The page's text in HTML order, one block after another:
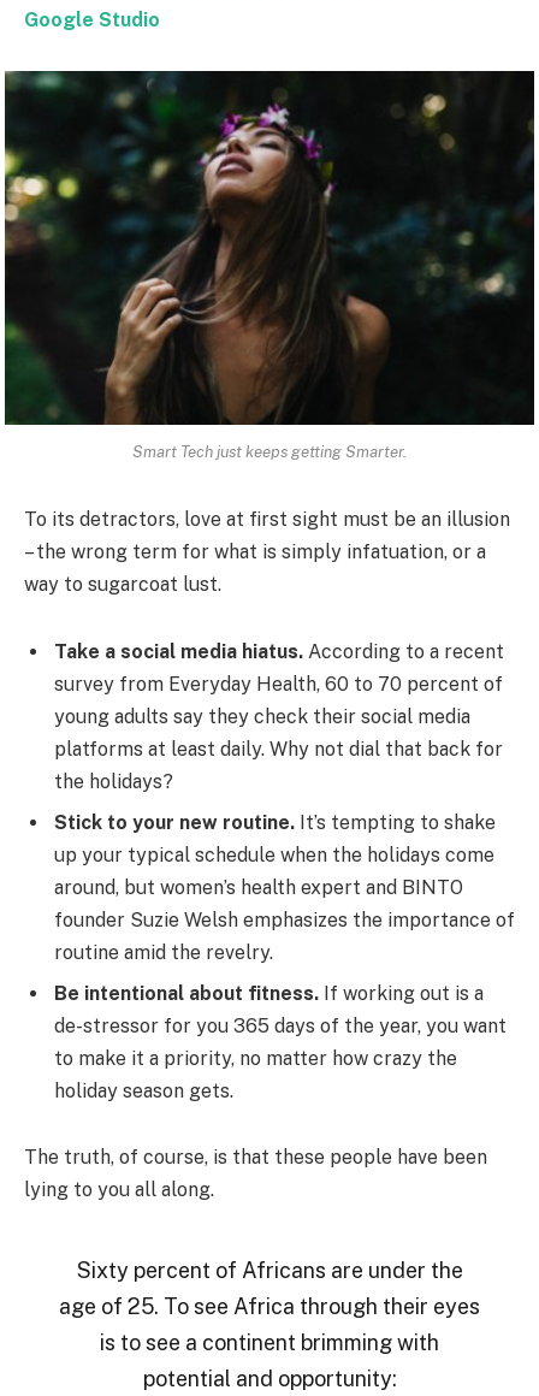
Google Studio
Smart Tech just keeps getting Smarter.
To its detractors, love at first sight must be an illusion
– the wrong term for what is simply infatuation, or a
way to sugarcoat lust.
Take a social media hiatus. According to a recent
survey from Everyday Health, 60 to 70 percent of
young adults say they check their social media
platforms at least daily. Why not dial that back for
the holidays?
Stick to your new routine. It’s tempting to shake
up your typical schedule when the holidays come
around, but women’s health expert and BINTO
founder Suzie Welsh emphasizes the importance of
routine amid the revelry.
Be intentional about fitness. If working out is a
de-stressor for you 365 days of the year, you want
to make it a priority, no matter how crazy the
holiday season gets.
The truth, of course, is that these people have been
lying to you all along.
Sixty percent of Africans are under the
age of 25. To see Africa through their eyes
is to see a continent brimming with
potential and opportunity: